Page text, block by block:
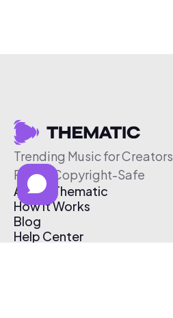
Trending Music for Creators
Free & Copyright-Safe
About Thematic
How It Works
Blog
Help Center